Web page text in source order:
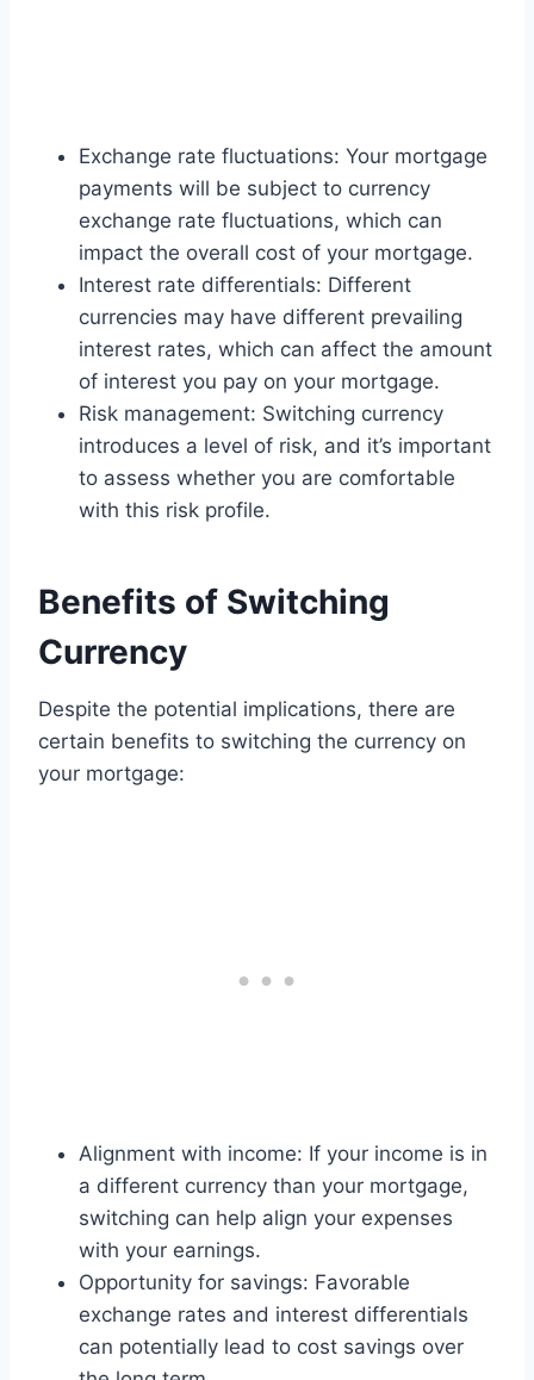
Exchange rate fluctuations: Your mortgage
payments will be subject to currency
exchange rate fluctuations, which can
impact the overall cost of your mortgage.
Interest rate differentials: Different
currencies may have different prevailing
interest rates, which can affect the amount
of interest you pay on your mortgage.
Risk management: Switching currency
introduces a level of risk, and it’s important
to assess whether you are comfortable
with this risk profile.
Benefits of Switching
Currency
Despite the potential implications, there are
certain benefits to switching the currency on
your mortgage:
Alignment with income: If your income is in
a different currency than your mortgage,
switching can help align your expenses
with your earnings.
Opportunity for savings: Favorable
exchange rates and interest differentials
can potentially lead to cost savings over